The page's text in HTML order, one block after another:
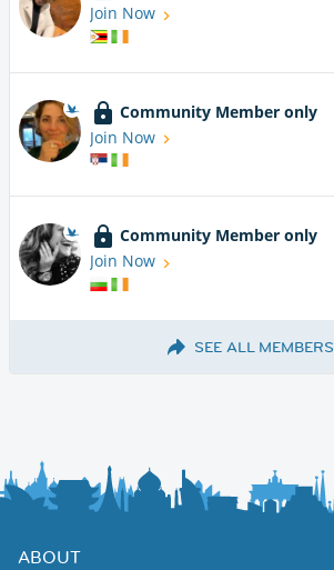
Join Now
Community Member only
Join Now
Community Member only
Join Now
SEE ALL MEMBERS
ABOUT